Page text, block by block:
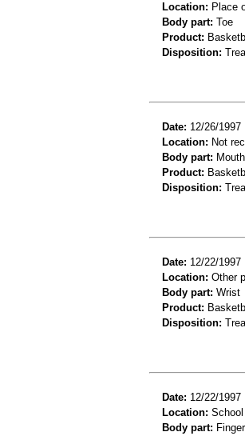
Location: Place
Body part: Toe
Product:
Disposition:
Date: 12/26/1997
Location: Not
Body part: Mouth
Product:
Disposition:
Date: 12/22/1997
Location: Other
Body part: Wrist
Product:
Disposition:
Date: 12/22/1997
Location: School
Body part: Finger